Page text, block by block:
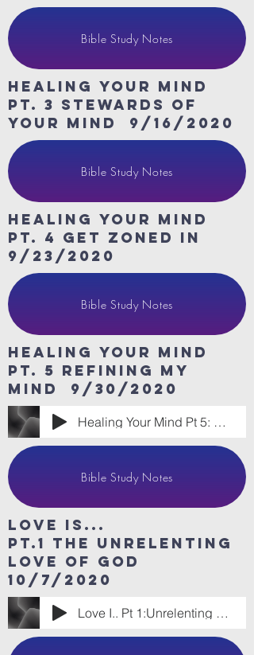
Bible Study Notes
HeaLing Your Mind
Pt. 3 Stewards of
your mind 9/16/2020
Bible Study Notes
HeaLing Your Mind
Pt. 4 get zoned in
9/23/2020
Bible Study Notes
HeaLing Your Mind
Pt. 5 refining my
mind 9/30/2020
Healing Your Mind Pt 5: Refining My Mind
Bible Study Notes
Love Is...
Pt.1 The Unrelenting
love of god
10/7/2020
Love I.. Pt 1:Unrelenting Love of God